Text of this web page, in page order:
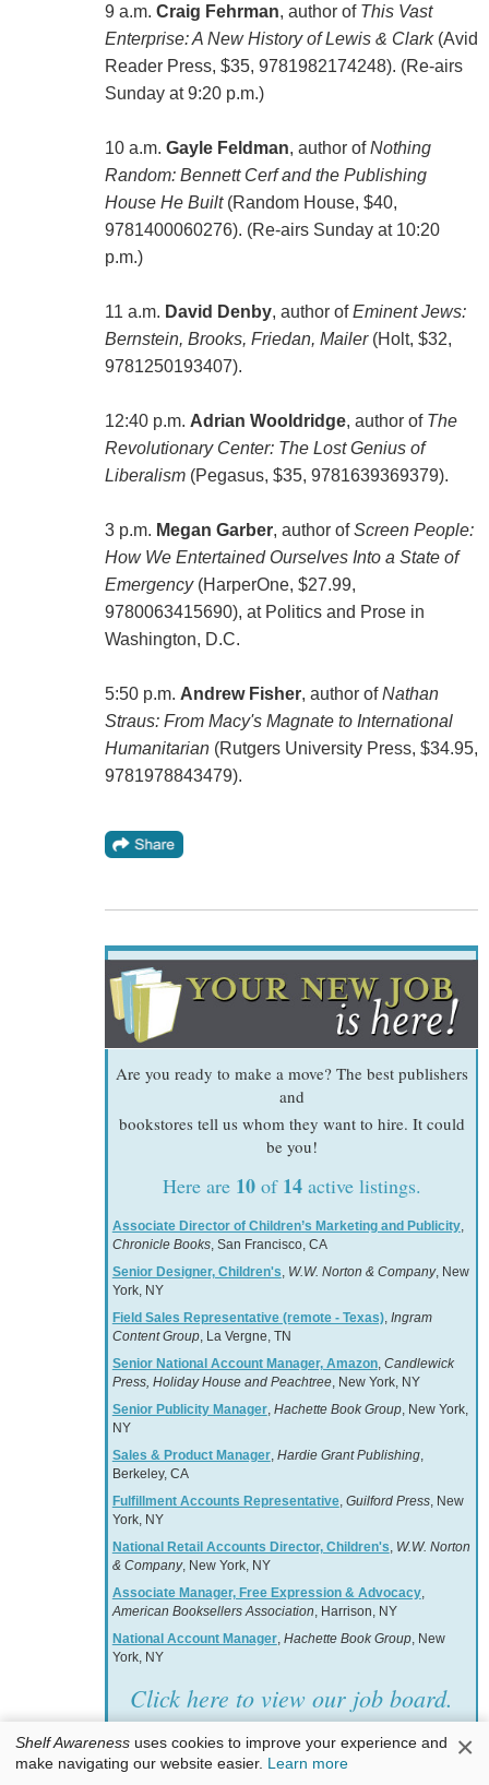
9 a.m. Craig Fehrman, author of This Vast
Enterprise: A New History of Lewis & Clark(Avid
Reader Press, $35, 9781982174248). (Re-airs
Sunday at 9:20 p.m.)
10 a.m. Gayle Feldman, author ofNothing
Random: Bennett Cerf and the Publishing
House He Built(Random House, $40,
9781400060276). (Re-airs Sunday at 10:20
p.m.)
11 a.m. David Denby, author ofEminent Jews:
Bernstein, Brooks, Friedan, Mailer(Holt, $32,
9781250193407).
12:40 p.m. Adrian Wooldridge, author of The
Revolutionary Center: The Lost Genius of
Liberalism(Pegasus, $35, 9781639369379).
3 p.m. Megan Garber, author ofScreen People:
How We Entertained Ourselves Into a State of
Emergency(HarperOne, $27.99,
9780063415690), at Politics and Prose in
Washington, D.C.
5:50 p.m. Andrew Fisher, author ofNathan
Straus: From Macy's Magnate to International
Humanitarian(Rutgers University Press, $34.95,
9781978843479).
Are you ready to make a move? The best publishers
and
bookstores tell us whom they want to hire. It could
be you!
Here are 10of 14active listings.
Associate Director of Children’s Marketing and Publicity,
Chronicle Books, San Francisco, CA
Senior Designer, Children's W.W. Norton & Company, New
York, NY
Field Sales Representative (remote - Texas), Ingram
Content Group, La Vergne, TN
Senior National Account Manager, Amazon, Candlewick
Press, Holiday House and Peachtree, New York, NY
Senior Publicity Manager, Hachette Book Group, New York,
NY
Sales & Product Manager, Hardie Grant Publishing,
Berkeley, CA
Fulfillment Accounts Representative, Guilford Press, New
York, NY
National Retail Accounts Director, Children's W.W. Norton
& Company, New York, NY
Associate Manager, Free Expression & Advocacy,
American Booksellers Association , Harrison, NY
National Account Manager, Hachette Book Group, New
York, NY
Click here to view our job board.
Shelf Awareness uses cookies to improve your experience and
make navigating our website easier. Learn more ×